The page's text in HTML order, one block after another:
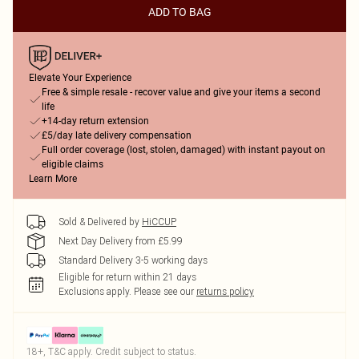
ADD TO BAG
Elevate Your Experience
Free & simple resale - recover value and give your items a second
life
+14-day return extension
£5/day late delivery compensation
Full order coverage (lost, stolen, damaged) with instant payout on
eligible claims
Learn More
Sold & Delivered by HiCCUP
Next Day Delivery from £5.99
Standard Delivery 3-5 working days
Eligible for return within 21 days
Exclusions apply. Please see our returns policy
18+, T&C apply. Credit subject to status.